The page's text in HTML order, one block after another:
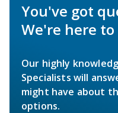
You've got
We're here
Our highly
Specialists will
might have about
options.